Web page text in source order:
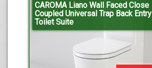
CAROMA Liano Wall Faced Close
Coupled Universal Trap Back Entry
Toilet Suite